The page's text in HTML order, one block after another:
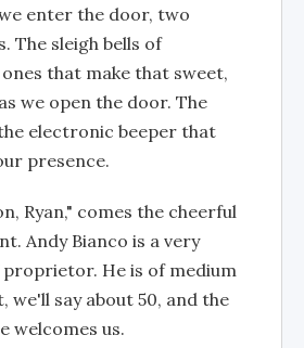
enter the door, two
The sleigh bells of
that make that sweet,
we open the door. The
electronic beeper that
presence.
Ryan," comes the cheerful
Andy Bianco is a very
He is of medium
we'll say about 50, and the
welcomes us.